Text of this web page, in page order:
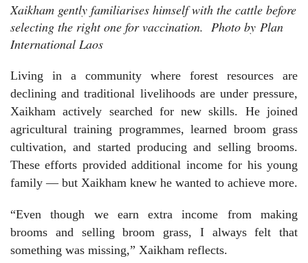
Xaikham gently familiarises himself with the cattle before
selecting the right one for vaccination. Photo by Plan
International Laos
Living in a community where forest resources are
declining and traditional livelihoods are under pressure,
Xaikham actively searched for new skills. He joined
agricultural training programmes, learned broom grass
cultivation, and started producing and selling brooms.
These efforts provided additional income for his young
family — but Xaikham knew he wanted to achieve more.
“Even though we earn extra income from making
brooms and selling broom grass, I always felt that
something was missing,” Xaikham reflects.